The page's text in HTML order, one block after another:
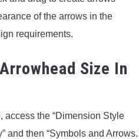
of the arrows in the
requirements.
Size In
access the “Dimension Style
and then “Symbols and Arrows.